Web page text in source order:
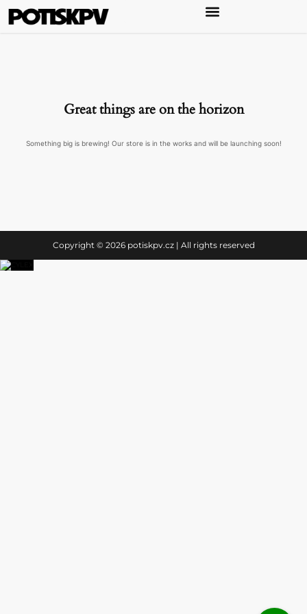
Great things are on the horizon
Something big is brewing! Our store is in the works and will be launching soon!
Copyright © 2026 potiskpv.cz | All rights reserved